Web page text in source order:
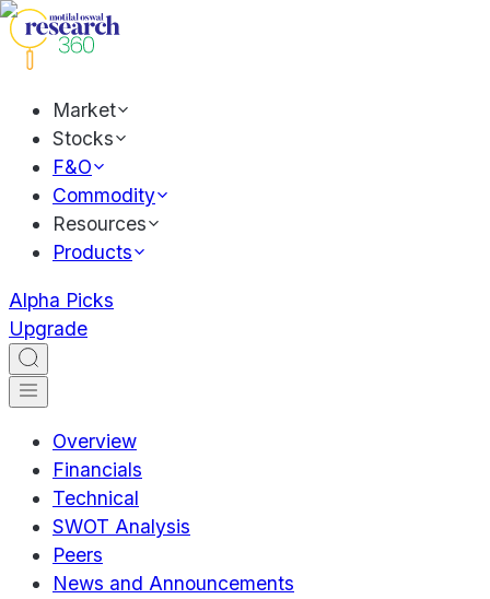
Market
Stocks
F&O
Commodity
Resources
Products
Alpha Picks
Upgrade
Overview
Financials
Technical
SWOT Analysis
Peers
News and Announcements